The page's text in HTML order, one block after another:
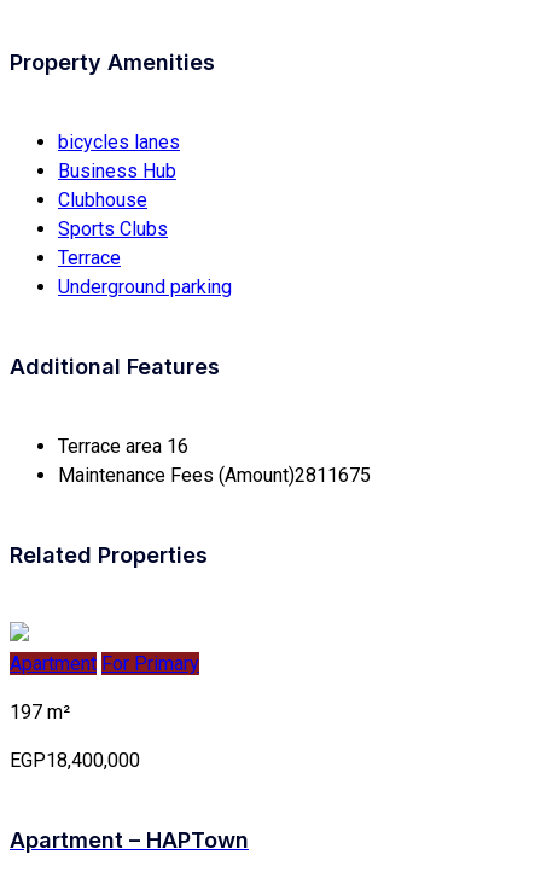
Property Amenities
bicycles lanes
Business Hub
Clubhouse
Sports Clubs
Terrace
Underground parking
Additional Features
Terrace area 16
Maintenance Fees (Amount)2811675
Related Properties
Apartment For Primary
197 m²
EGP18,400,000
Apartment – HAPTown